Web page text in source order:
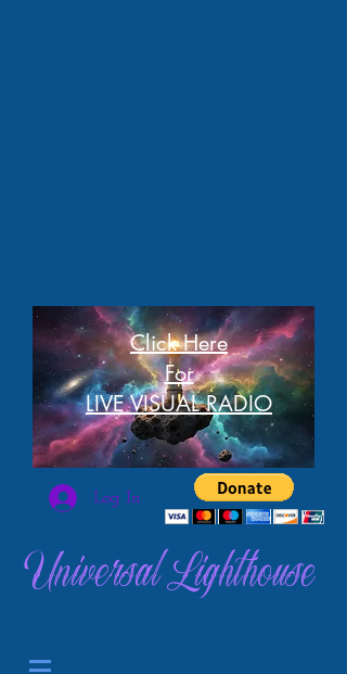
Click Here
For
LIVE VISUAL RADIO
Log In
Universal Lighthouse